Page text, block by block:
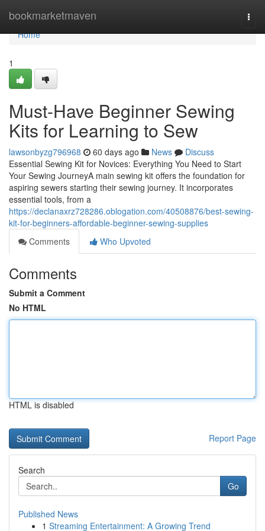
bookmarketmaven
Home
Home
1
Must-Have Beginner Sewing
Kits for Learning to Sew
lawsonbyzg796968 60 days ago News
Discuss
Essential Sewing Kit for Novices: Everything You Need to Start
Your Sewing JourneyA main sewing kit offers the foundation for
aspiring sewers starting their sewing journey. It incorporates
essential tools, from a
https://declanaxrz728286.oblogation.com/40508876/best-sewing-
kit-for-beginners-affordable-beginner-sewing-supplies
Comments
Who Upvoted
Comments
Submit a Comment
No HTML
HTML is disabled
Report Page
Search
Go
Published News
1 Streaming Entertainment: A Growing Trend